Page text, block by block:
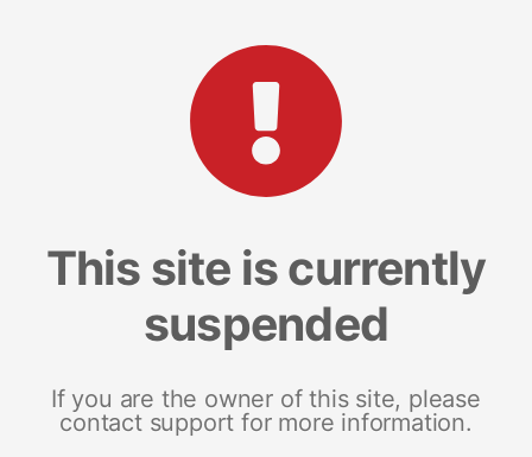
This site is currently
suspended
If you are the owner of this site, please
contact support for more information.